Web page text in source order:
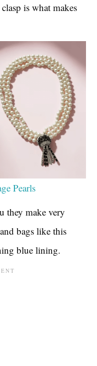
is what makes
Pearls
they make very
bags like this
blue lining.